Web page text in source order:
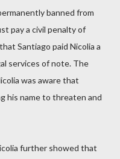
banned from
pay a civil penalty of
Santiago paid Nicolia a
services of note. The
was aware that
his name to threaten and
further showed that